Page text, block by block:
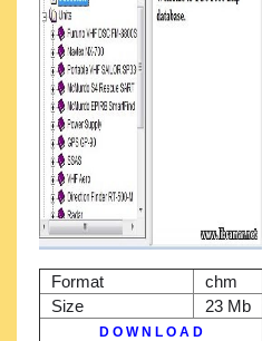
Format
chm
Size
23 Mb
D O W N L O A D